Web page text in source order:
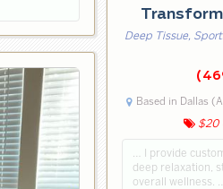
Deep Tissue,
Based in Dallas
$20
… I provide
deep relaxation,
overall wellness.